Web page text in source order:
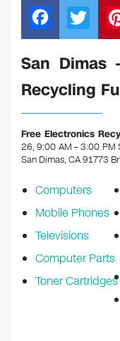
F
a
c
e
b
o
o
T
wi
tt
er
San Dimas
Recycling
Free Electronics
26, 9:00 AM – 3:00 PM
San Dimas, CA 91773
Computers
Mobile Phones
Televisions
Computer Parts
Toner Cartridges